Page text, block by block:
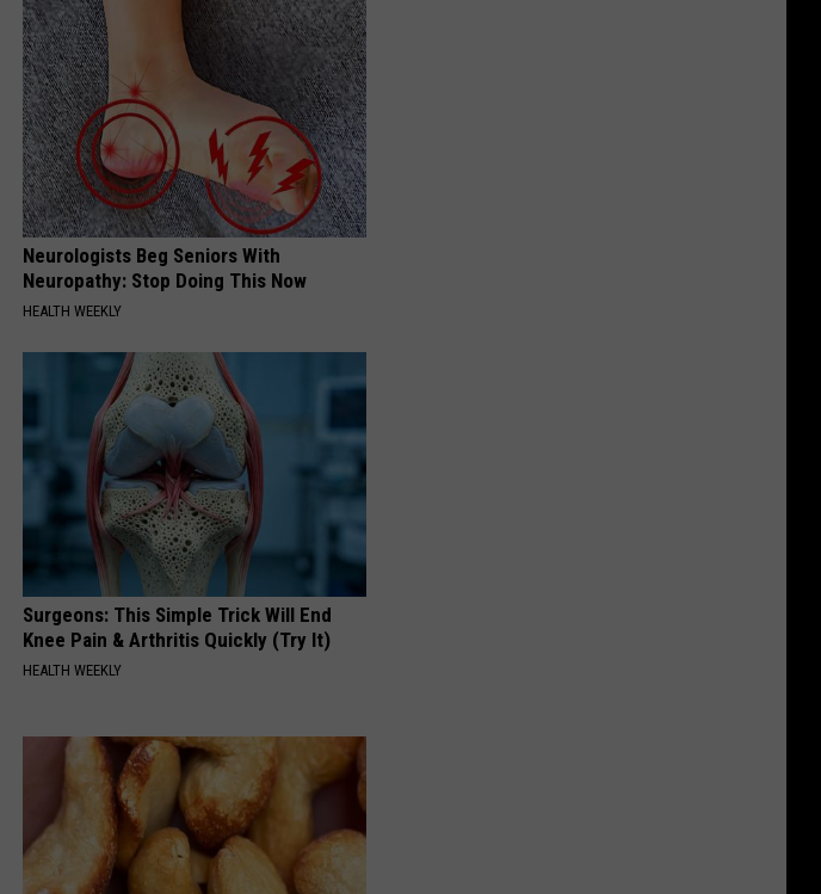
Neurologists Beg Seniors With
Neuropathy: Stop Doing This Now
HEALTH WEEKLY
Surgeons: This Simple Trick Will End
Knee Pain & Arthritis Quickly (Try It)
HEALTH WEEKLY